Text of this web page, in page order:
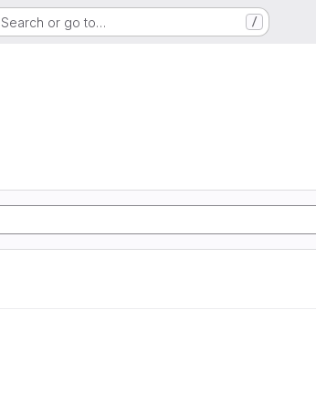
Search or go to… /